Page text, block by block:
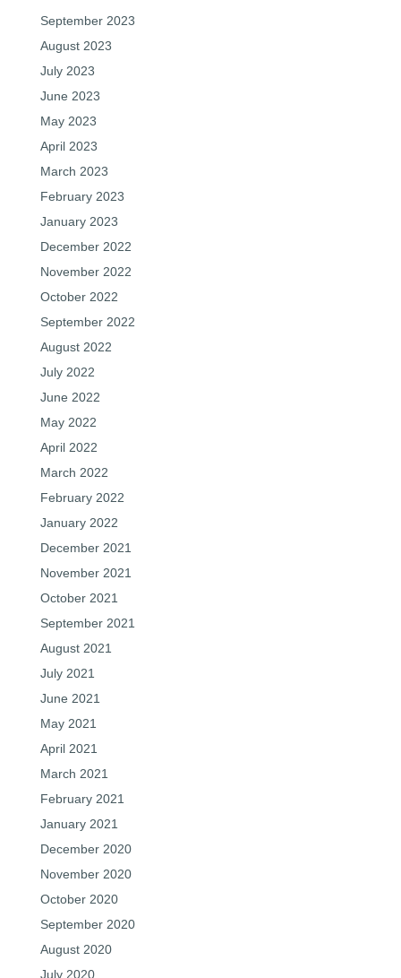
September 2023
August 2023
July 2023
June 2023
May 2023
April 2023
March 2023
February 2023
January 2023
December 2022
November 2022
October 2022
September 2022
August 2022
July 2022
June 2022
May 2022
April 2022
March 2022
February 2022
January 2022
December 2021
November 2021
October 2021
September 2021
August 2021
July 2021
June 2021
May 2021
April 2021
March 2021
February 2021
January 2021
December 2020
November 2020
October 2020
September 2020
August 2020
July 2020